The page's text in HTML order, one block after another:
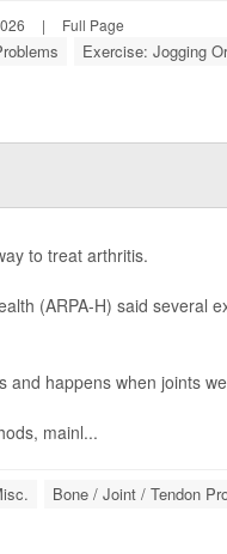
| Full Page
Exercise: Jogging
to treat arthritis.
(ARPA-H) said several
happens when joints
mainl...
Bone / Joint / Tendon